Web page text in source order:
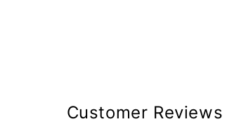
Customer Reviews